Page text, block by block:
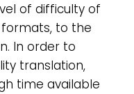
of difficulty of
to the
In order to
translation,
time available